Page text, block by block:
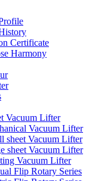
Certificate
Harmony
Vacuum Lifter
Vacuum Lifter
sheet Vacuum Lifter
sheet Vacuum Lifter
Vacuum Lifter
Flip Rotary Series